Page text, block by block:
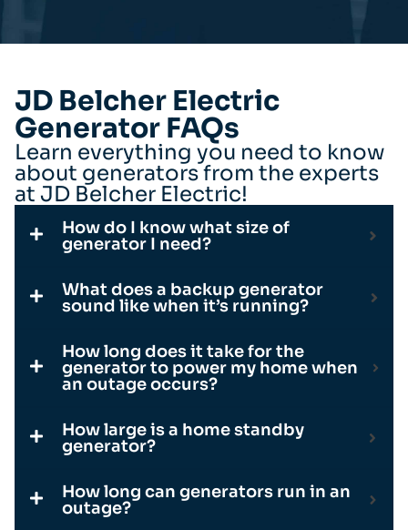
JD Belcher Electric
Generator FAQs
Learn everything you need to know
about generators from the experts
at JD Belcher Electric!
How do I know what size of
generator I need?
What does a backup generator
sound like when it’s running?
How long does it take for the
generator to power my home when
an outage occurs?
How large is a home standby
generator?
How long can generators run in an
outage?